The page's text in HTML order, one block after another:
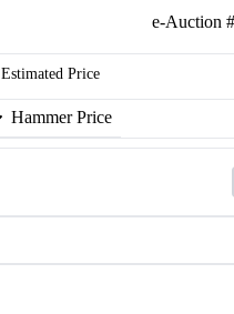
e-Auction #
Estimated Price
Hammer Price